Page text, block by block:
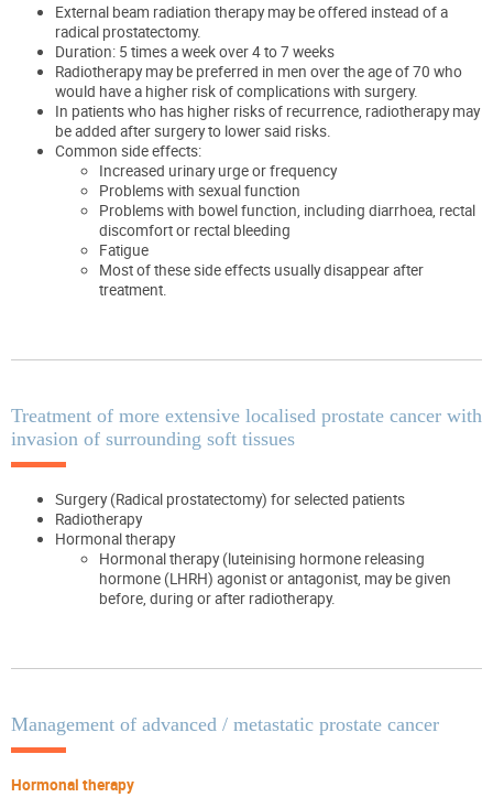
External beam radiation therapy may be offered instead of a
radical prostatectomy.
Duration: 5 times a week over 4 to 7 weeks
Radiotherapy may be preferred in men over the age of 70 who
would have a higher risk of complications with surgery.
In patients who has higher risks of recurrence, radiotherapy may
be added after surgery to lower said risks.
Common side effects:
Increased urinary urge or frequency
Problems with sexual function
Problems with bowel function, including diarrhoea, rectal
discomfort or rectal bleeding
Fatigue
Most of these side effects usually disappear after
treatment.
Treatment of more extensive localised prostate cancer with
invasion of surrounding soft tissues
Surgery (Radical prostatectomy) for selected patients
Radiotherapy
Hormonal therapy
Hormonal therapy (luteinising hormone releasing
hormone (LHRH) agonist or antagonist, may be given
before, during or after radiotherapy.
Management of advanced / metastatic prostate cancer
Hormonal therapy